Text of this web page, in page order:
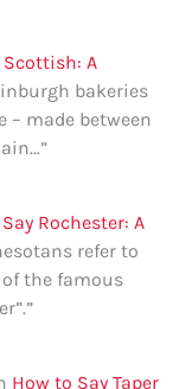
Scottish: A
bakeries
– made between
”
Rochester: A
refer to
the famous
”
How to Say Taper